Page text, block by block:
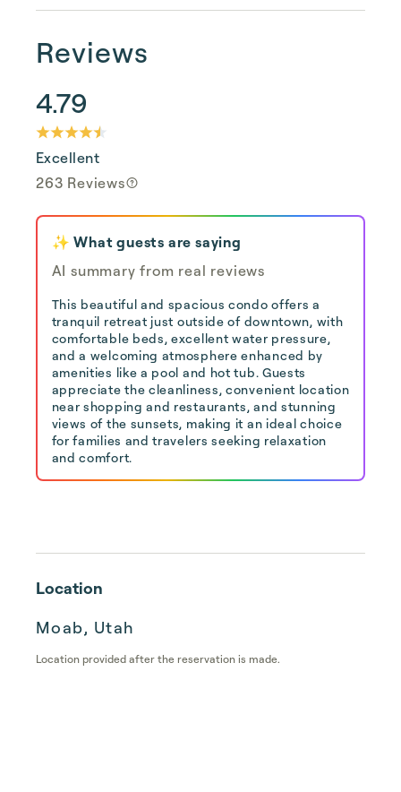
Reviews
4.79
Excellent
263 Reviews
✨ What guests are saying
AI summary from real reviews
This beautiful and spacious condo offers a
tranquil retreat just outside of downtown, with
comfortable beds, excellent water pressure,
and a welcoming atmosphere enhanced by
amenities like a pool and hot tub. Guests
appreciate the cleanliness, convenient location
near shopping and restaurants, and stunning
views of the sunsets, making it an ideal choice
for families and travelers seeking relaxation
and comfort.
Location
Moab, Utah
Location provided after the reservation is made.